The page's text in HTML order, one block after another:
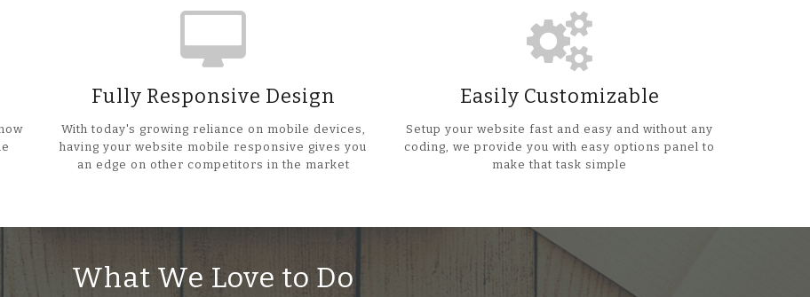
Fully Responsive Design
With today's growing reliance on mobile devices,
having your website mobile responsive gives you
an edge on other competitors in the market
Easily Customizable
Setup your website fast and easy and without any
coding, we provide you with easy options panel to
make that task simple
What We Love to Do